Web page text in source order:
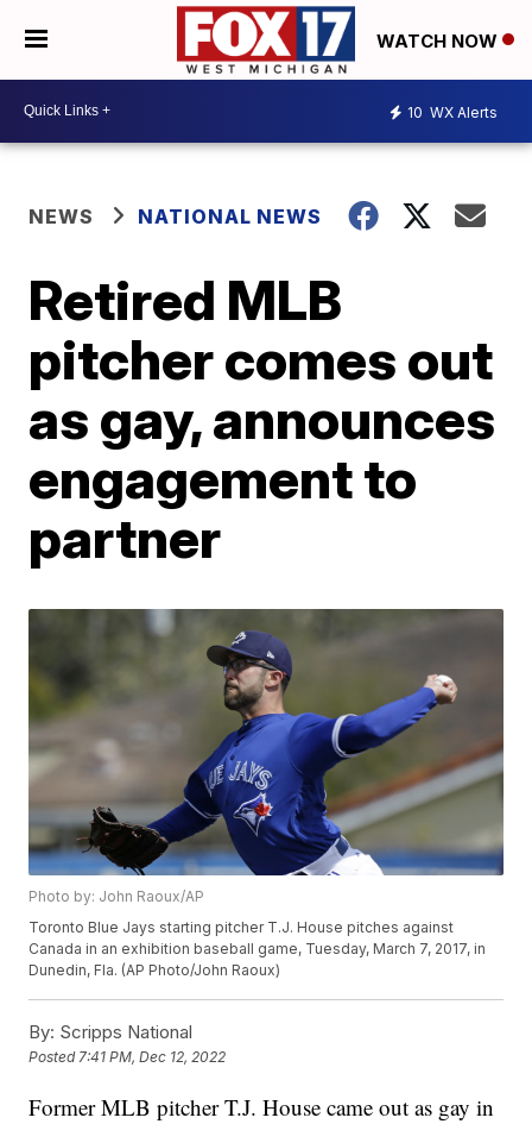
WATCH NOW
10 WX Alerts
NEWS NATIONAL NEWS
Retired MLB
pitcher comes out
as gay, announces
engagement to
partner
Photo by: John Raoux/AP
Toronto Blue Jays starting pitcher T.J. House pitches against
Canada in an exhibition baseball game, Tuesday, March 7, 2017, in
Dunedin, Fla. (AP Photo/John Raoux)
By: Scripps National
Posted7:41 PM, Dec 12, 2022
Former MLB pitcher T.J. House came out as gay in